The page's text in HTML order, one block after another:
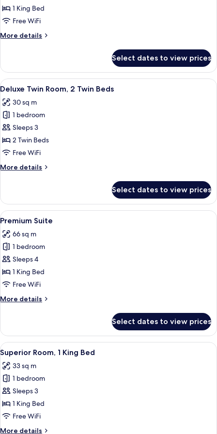
Double
Room,
King
1 King Bed
Free WiFi
More details
More
Double
Room,
1
Bed
Select dates to view prices
View
all
photos
for
Deluxe
Twin
Room,
Twin
A hotel room with two beds, a desk,
6
Deluxe Twin Room, 2 Twin Beds
30 sq m
1 bedroom
Sleeps 3
2 Twin Beds
Free WiFi
More details
More
Twin
Room,
2
Beds
Select dates to view prices
View
all
photos
for
Premium
Suite
A modern hotel room with a flat-
6
Premium Suite
66 sq m
1 bedroom
Sleeps 4
1 King Bed
Free WiFi
More details
More
Suite
Select dates to view prices
View
all
photos
for
Superior
Room,
1
A modern hotel room with a large
6
Superior Room, 1 King Bed
33 sq m
1 bedroom
Sleeps 3
1 King Bed
Free WiFi
More details
More